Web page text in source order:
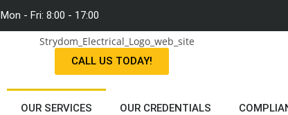
Mon - Fri: 8:00 - 17:00
CALL US TODAY!
OUR SERVICES OUR CREDENTIALS